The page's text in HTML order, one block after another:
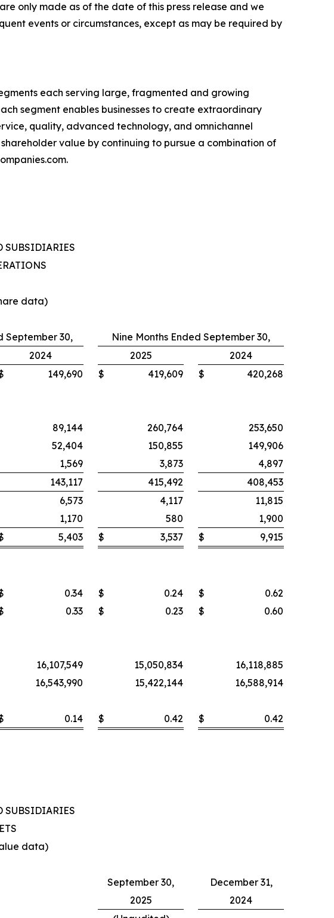
only made as of the date of this press release and we
events or circumstances, except as may be required by
each serving large, fragmented and growing
segment enables businesses to create extraordinary
quality, advanced technology, and omnichannel
value by continuing to pursue a combination of
SUBSIDIARIES
data)
September 30,
Nine Months Ended September 30,
2024 2025
2024
149,690 $ 419,609 $ 420,268
89,144 260,764
253,650
52,404 150,855
149,906
1,569 3,873
4,897
143,117 415,492
408,453
6,573 4,117
11,815
1,170 580
1,900
5,403 $ 3,537 $ 9,915
0.34 $ 0.24 $
0.62
0.33 $ 0.23 $ 0.60
16,107,549 15,050,834
16,118,885
16,543,990 15,422,144 16,588,914
0.14 $ 0.42 $ 0.42
SUBSIDIARIES
data)
September 30,
December 31,
2025
2024